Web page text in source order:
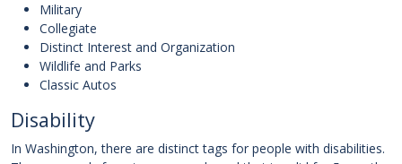
Military
Collegiate
Distinct Interest and Organization
Wildlife and Parks
Classic Autos
Disability
In Washington, there are distinct tags for people with disabilities.